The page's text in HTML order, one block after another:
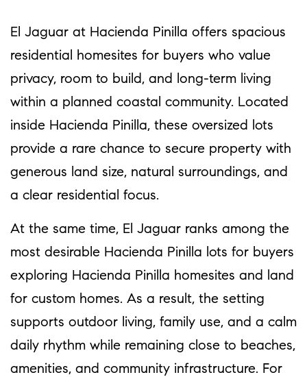
El Jaguar at Hacienda Pinilla offers spacious
residential homesites for buyers who value
privacy, room to build, and long-term living
within a planned coastal community. Located
inside Hacienda Pinilla, these oversized lots
provide a rare chance to secure property with
generous land size, natural surroundings, and
a clear residential focus.
At the same time, El Jaguar ranks among the
most desirable Hacienda Pinilla lots for buyers
exploring Hacienda Pinilla homesites and land
for custom homes. As a result, the setting
supports outdoor living, family use, and a calm
daily rhythm while remaining close to beaches,
amenities, and community infrastructure. For